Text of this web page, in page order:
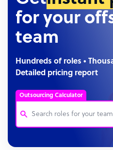
for your
team
Hundreds of roles •
Detailed pricing report
Outsourcing Calculator
Customer Service